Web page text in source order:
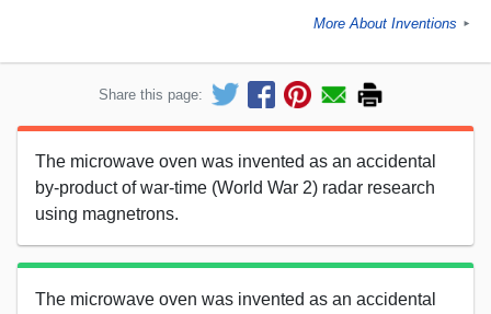
More About Inventions ►
Share this page:
The microwave oven was invented as an accidental
by-product of war-time (World War 2) radar research
using magnetrons.
The microwave oven was invented as an accidental